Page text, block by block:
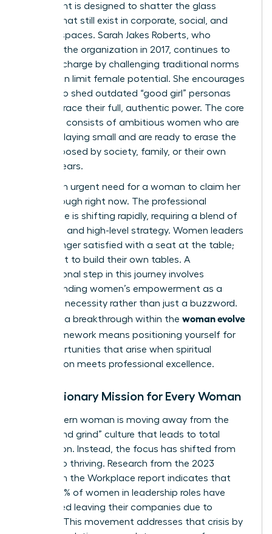
movement is designed to shatter the glass
ceilings that still exist in corporate, social, and
spiritual spaces. Sarah Jakes Roberts, who
founded the organization in 2017, continues to
lead the charge by challenging traditional norms
that often limit female potential. She encourages
women to shed outdated “good girl” personas
and embrace their full, authentic power. The core
audience consists of ambitious women who are
tired of playing small and are ready to erase the
limits imposed by society, family, or their own
internal fears.
There’s an urgent need for a woman to claim her
breakthrough right now. The professional
landscape is shifting rapidly, requiring a blend of
soft skills and high-level strategy. Women leaders
are no longer satisfied with a seat at the table;
they want to build their own tables. A
foundational step in this journey involves
understanding women’s empowerment as a
strategic necessity rather than just a buzzword.
Claiming a breakthrough within the woman evolve
framework means positioning yourself for
the opportunities that arise when spiritual
preparation meets professional excellence.
The Visionary Mission for Every Woman
The modern woman is moving away from the
“hustle and grind” culture that leads to total
exhaustion. Instead, the focus has shifted from
survival to thriving. Research from the 2023
Women in the Workplace report indicates that
nearly 40% of women in leadership roles have
considered leaving their companies due to
burnout. This movement addresses that crisis by